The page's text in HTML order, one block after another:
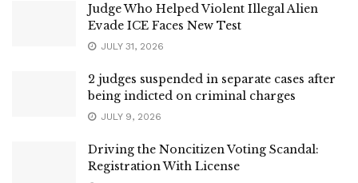
Judge Who Helped Violent Illegal Alien
Evade ICE Faces New Test
JULY 31, 2026
2 judges suspended in separate cases after
being indicted on criminal charges
JULY 9, 2026
Driving the Noncitizen Voting Scandal:
Registration With License